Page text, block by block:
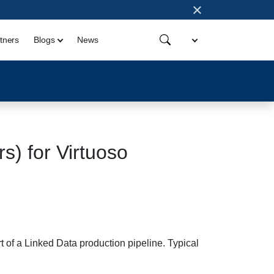
×
Blogs News
for Virtuoso
a Linked Data production pipeline. Typical